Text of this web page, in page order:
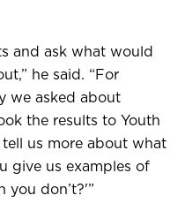
and ask what would
he said. “For
we asked about
the results to Youth
us more about what
give us examples of
you don’t?'”